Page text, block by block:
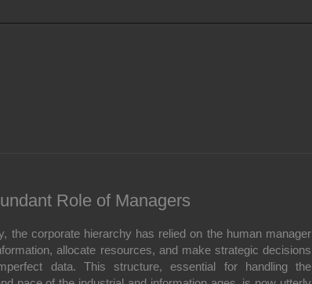
Role of Managers
the corporate hierarchy has relied on the human manager
allocate resources, and make strategic decisions
data. This structure, essential for handling the